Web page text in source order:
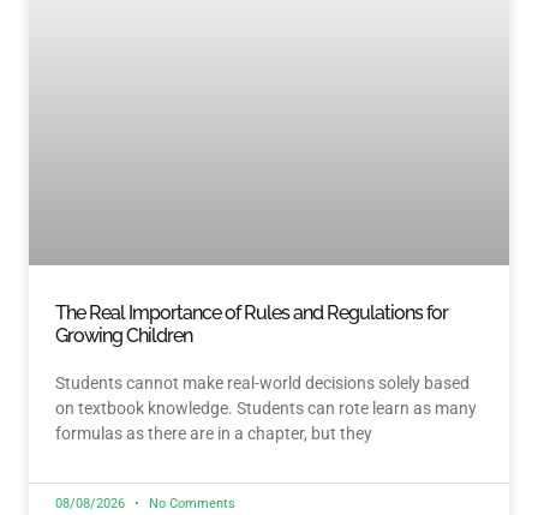
The Real Importance of Rules and Regulations for
Growing Children
Students cannot make real-world decisions solely based
on textbook knowledge. Students can rote learn as many
formulas as there are in a chapter, but they
08/08/2026 No Comments